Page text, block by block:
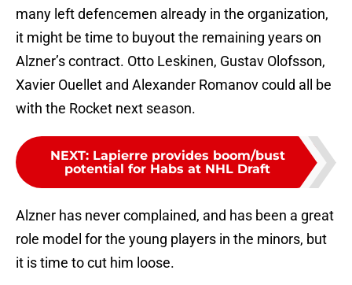
many left defencemen already in the organization,
it might be time to buyout the remaining years on
Alzner’s contract. Otto Leskinen, Gustav Olofsson,
Xavier Ouellet and Alexander Romanov could all be
with the Rocket next season.
NEXT: Lapierre provides boom/bust
potential for Habs at NHL Draft
Alzner has never complained, and has been a great
role model for the young players in the minors, but
it is time to cut him loose.